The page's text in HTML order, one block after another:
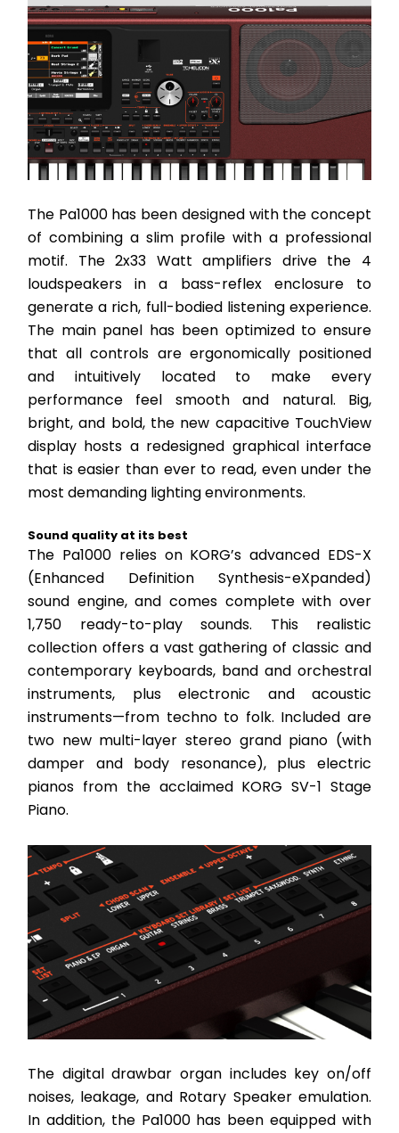
The Pa1000 has been designed with the concept
of combining a slim profile with a professional
motif. The 2x33 Watt amplifiers drive the 4
loudspeakers in a bass-reflex enclosure to
generate a rich, full-bodied listening experience.
The main panel has been optimized to ensure
that all controls are ergonomically positioned
and intuitively located to make every
performance feel smooth and natural. Big,
bright, and bold, the new capacitive TouchView
display hosts a redesigned graphical interface
that is easier than ever to read, even under the
most demanding lighting environments.
Sound quality at its best
The Pa1000 relies on KORG’s advanced EDS-X
(Enhanced Definition Synthesis-eXpanded)
sound engine, and comes complete with over
1,750 ready-to-play sounds. This realistic
collection offers a vast gathering of classic and
contemporary keyboards, band and orchestral
instruments, plus electronic and acoustic
instruments—from techno to folk. Included are
two new multi-layer stereo grand piano (with
damper and body resonance), plus electric
pianos from the acclaimed KORG SV-1 Stage
Piano.
The digital drawbar organ includes key on/off
noises, leakage, and Rotary Speaker emulation.
In addition, the Pa1000 has been equipped with